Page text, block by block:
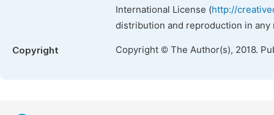
International License (http://
distribution and reproduction in
Copyright Copyright © The Author(s), 2018.